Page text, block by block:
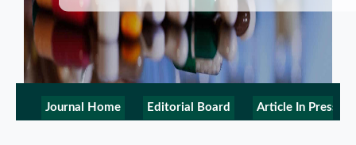
Journal Home Editorial Board Article In Press